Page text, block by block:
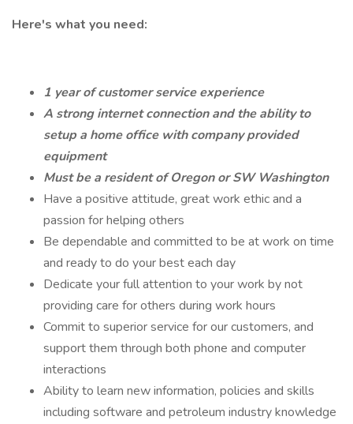
Here's what you need:
1 year of customer service experience
A strong internet connection and the ability to
setup a home office with company provided
equipment
Must be a resident of Oregon or SW Washington
Have a positive attitude, great work ethic and a
passion for helping others
Be dependable and committed to be at work on time
and ready to do your best each day
Dedicate your full attention to your work by not
providing care for others during work hours
Commit to superior service for our customers, and
support them through both phone and computer
interactions
Ability to learn new information, policies and skills
including software and petroleum industry knowledge